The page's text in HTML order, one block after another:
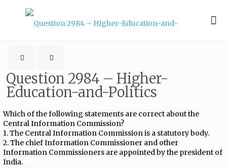
Question 2984 – Higher-
Education-and-Politics
Which of the following statements are correct about the
Central Information Commission?
1. The Central Information Commission is a statutory body.
2. The chief Information Commissioner and other
Information Commissioners are appointed by the president of
India.